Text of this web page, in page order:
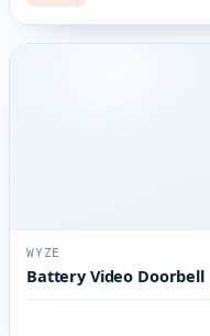
WYZE
Battery Video Doorbell